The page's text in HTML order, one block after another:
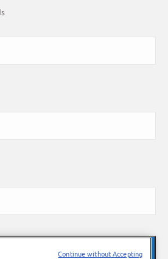
Continue without Accepting